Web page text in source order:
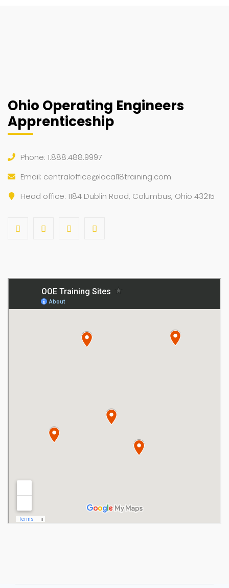
Ohio Operating Engineers
Apprenticeship
Phone: 1.888.488.9997
Email: centraloffice@local18training.com
Head office: 1184 Dublin Road, Columbus, Ohio 43215